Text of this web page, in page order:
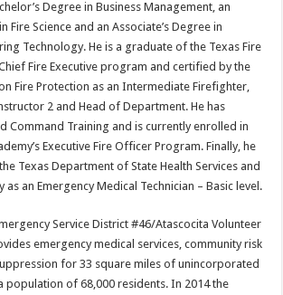
Degree in Business Management, an
Fire Science and an Associate’s Degree in
Technology. He is a graduate of the Texas Fire
Fire Executive program and certified by the
Fire Protection as an Intermediate Firefighter,
2 and Head of Department. He has
Command Training and is currently enrolled in
Executive Fire Officer Program. Finally, he
Texas Department of State Health Services and
as an Emergency Medical Technician – Basic level.
Service District #46/Atascocita Volunteer
emergency medical services, community risk
for 33 square miles of unincorporated
population of 68,000 residents. In 2014 the